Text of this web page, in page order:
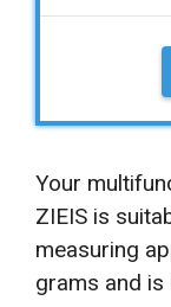
Your
ZIEIS is
measuring
grams and is